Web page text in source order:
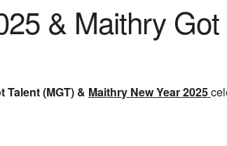
& Maithry
Talent (MGT) & Maithry New Year 2025